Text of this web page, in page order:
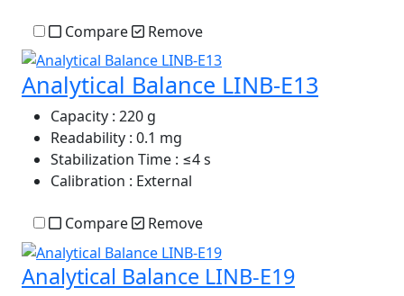
Compare Remove
Analytical Balance LINB-E13
Capacity : 220 g
Readability : 0.1 mg
Stabilization Time : ≤4 s
Calibration : External
Compare Remove
Analytical Balance LINB-E19